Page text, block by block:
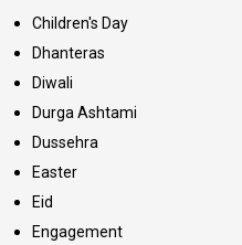
Children's Day
Dhanteras
Diwali
Durga Ashtami
Dussehra
Easter
Eid
Engagement